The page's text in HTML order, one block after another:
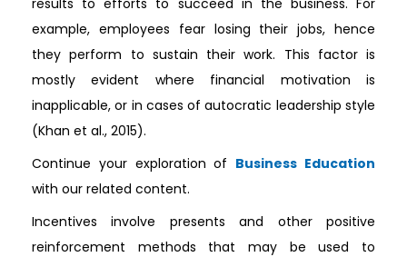
example, employees fear losing their jobs, hence
they perform to sustain their work. This factor is
mostly evident where financial motivation is
inapplicable, or in cases of autocratic leadership style
(Khan et al., 2015).
Continue your exploration of Business Education
with our related content.
Incentives involve presents and other positive
reinforcement methods that may be used to